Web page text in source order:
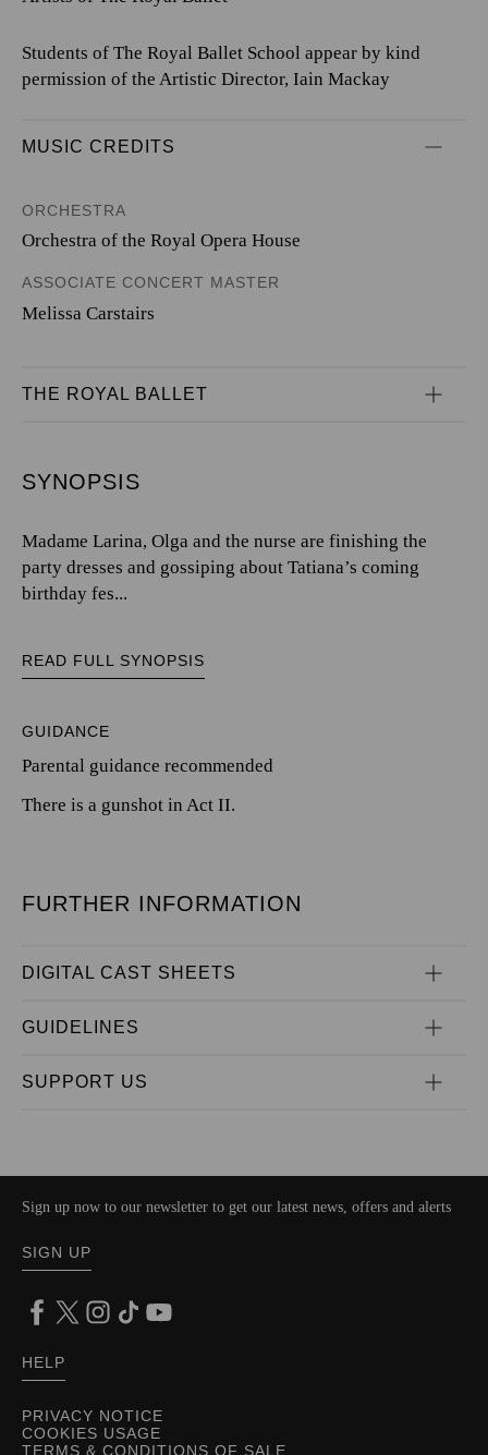
Students of The Royal Ballet School appear by kind
permission of the Artistic Director, Iain Mackay
MUSIC CREDITS
ORCHESTRA
Orchestra of the Royal Opera House
ASSOCIATE CONCERT MASTER
Melissa Carstairs
THE ROYAL BALLET
SYNOPSIS
Madame Larina, Olga and the nurse are finishing the
party dresses and gossiping about Tatiana’s coming
birthday fes...
READ FULL SYNOPSIS
GUIDANCE
Parental guidance recommended
There is a gunshot in Act II.
FURTHER INFORMATION
DIGITAL CAST SHEETS
GUIDELINES
SUPPORT US
PRIVACY NOTICE
COOKIES USAGE
TERMS & CONDITIONS OF SALE
Sign up now to our newsletter to get our latest news, offers and alerts
SIGN UP
HELP